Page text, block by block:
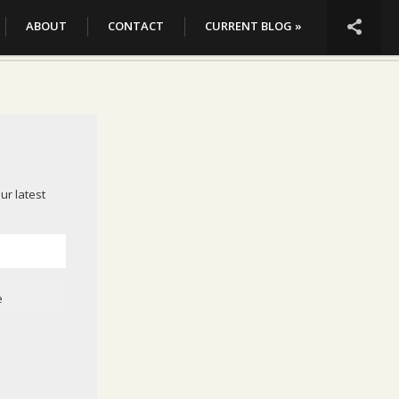

ABOUT CONTACT CURRENT BLOG »
latest